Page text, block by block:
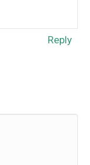
Reply